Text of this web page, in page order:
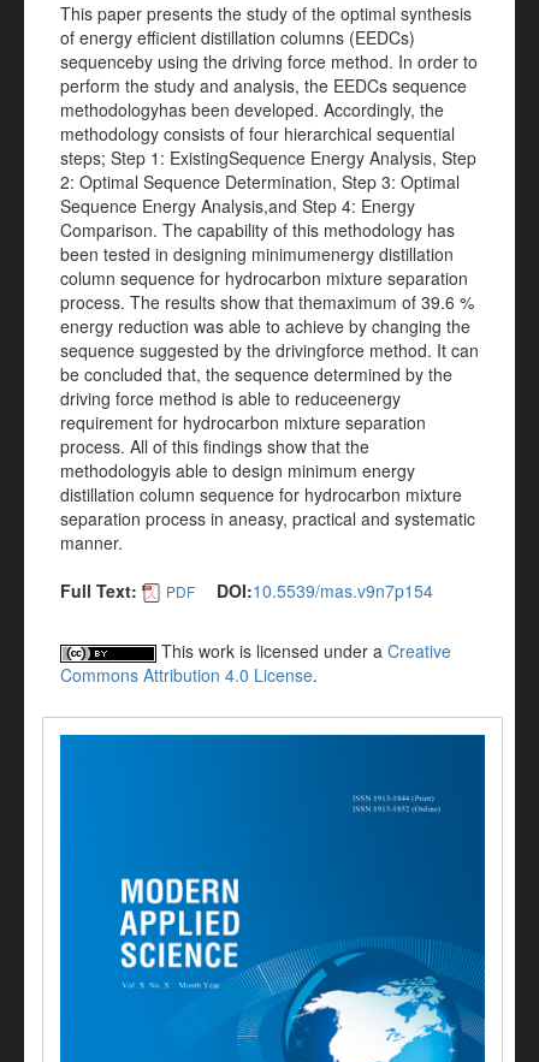
This paper presents the study of the optimal synthesis
of energy efficient distillation columns (EEDCs)
sequenceby using the driving force method. In order to
perform the study and analysis, the EEDCs sequence
methodologyhas been developed. Accordingly, the
methodology consists of four hierarchical sequential
steps; Step 1: ExistingSequence Energy Analysis, Step
2: Optimal Sequence Determination, Step 3: Optimal
Sequence Energy Analysis,and Step 4: Energy
Comparison. The capability of this methodology has
been tested in designing minimumenergy distillation
column sequence for hydrocarbon mixture separation
process. The results show that themaximum of 39.6 %
energy reduction was able to achieve by changing the
sequence suggested by the drivingforce method. It can
be concluded that, the sequence determined by the
driving force method is able to reduceenergy
requirement for hydrocarbon mixture separation
process. All of this findings show that the
methodologyis able to design minimum energy
distillation column sequence for hydrocarbon mixture
separation process in aneasy, practical and systematic
manner.
Full Text:
PDF DOI:10.5539/mas.v9n7p154
This work is licensed under a Creative
Commons Attribution 4.0 License.